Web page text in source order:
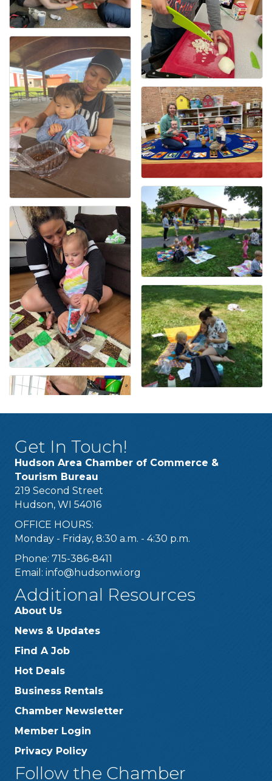
Get In Touch!
Hudson Area Chamber of Commerce &
Tourism Bureau
219 Second Street
Hudson, WI 54016
OFFICE HOURS:
Monday - Friday, 8:30 a.m. - 4:30 p.m.
Phone: 715-386-8411
Email: info@hudsonwi.org
Additional Resources
About Us
News & Updates
Find A Job
Hot Deals
Business Rentals
Chamber Newsletter
Member Login
Privacy Policy
Follow the Chamber